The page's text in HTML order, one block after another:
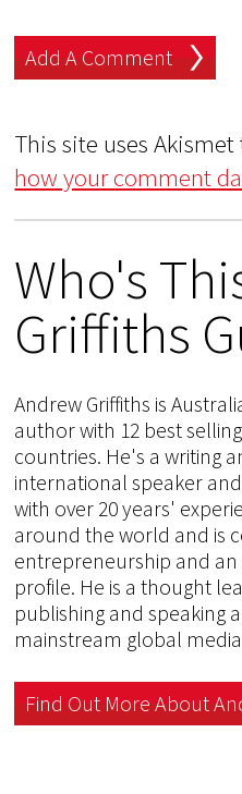
This site uses
how your comment
Who's
Griffiths
Andrew Griffiths is
author with 12 best
countries. He's a writing
international speaker
with over 20 years'
around the world and is
entrepreneurship and
profile. He is a thought
publishing and speaking
mainstream global
Find Out More About